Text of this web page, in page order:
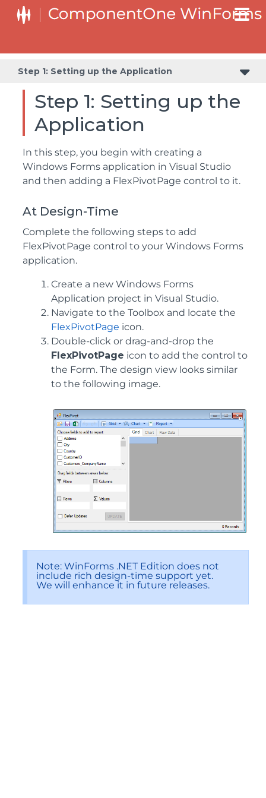
Step 1: Setting up the Application
Step 1: Setting up the
Application
In this step, you begin with creating a
Windows Forms application in Visual Studio
and then adding a FlexPivotPage control to it.
At Design-Time
Complete the following steps to add
FlexPivotPage control to your Windows Forms
application.
Create a new Windows Forms
Application project in Visual Studio.
Navigate to the Toolbox and locate the
FlexPivotPage icon.
Double-click or drag-and-drop the
FlexPivotPage icon to add the control to
the Form. The design view looks similar
to the following image.
Note: WinForms .NET Edition does not
include rich design-time support yet.
We will enhance it in future releases.